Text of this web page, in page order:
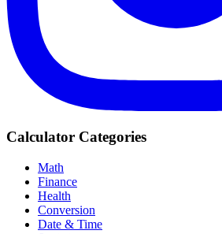
Calculator Categories
Math
Finance
Health
Conversion
Date & Time